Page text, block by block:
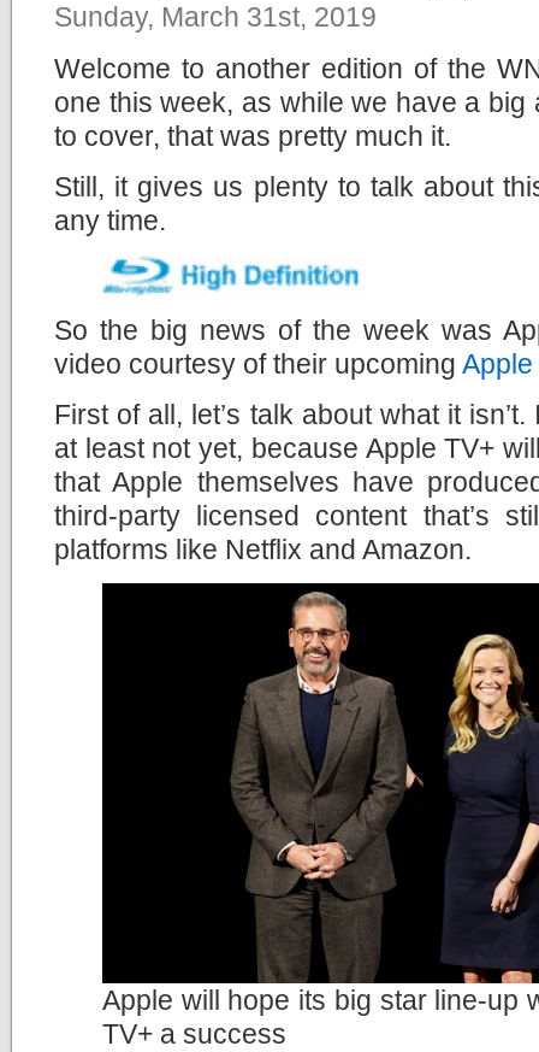
Sunday, March 31st, 2019
Welcome to another edition of the
one this week, as while we have a big
to cover, that was pretty much it.
Still, it gives us plenty to talk about
any time.
So the big news of the week was
video courtesy of their upcoming
First of all, let’s talk about what it
at least not yet, because Apple TV+
that Apple themselves have
third-party licensed content that’s
platforms like Netflix and Amazon.
Apple will hope its big star line-up
TV+ a success